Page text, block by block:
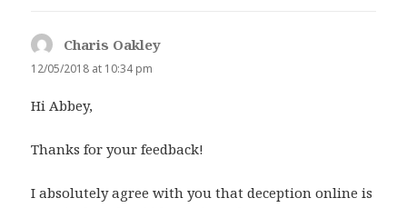
Charis Oakley
12/05/2018 at 10:34 pm
Hi Abbey,
Thanks for your feedback!
I absolutely agree with you that deception online is